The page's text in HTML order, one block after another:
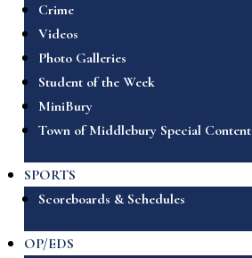
Crime
Videos
Photo Galleries
Student of the Week
MiniBury
Town of Middlebury Special Content
SPORTS
Scoreboards & Schedules
OP/EDS